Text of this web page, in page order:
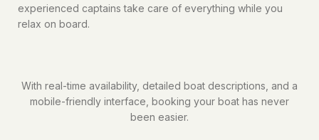
experienced captains take care of everything while you
relax on board.
With real-time availability, detailed boat descriptions, and a
mobile-friendly interface, booking your boat has never
been easier.